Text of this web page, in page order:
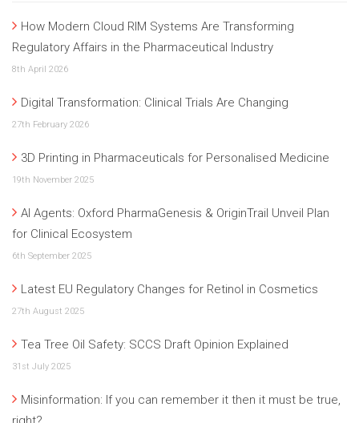
How Modern Cloud RIM Systems Are Transforming
Regulatory Affairs in the Pharmaceutical Industry
8th April 2026
Digital Transformation: Clinical Trials Are Changing
27th February 2026
3D Printing in Pharmaceuticals for Personalised Medicine
19th November 2025
AI Agents: Oxford PharmaGenesis & OriginTrail Unveil Plan
for Clinical Ecosystem
6th September 2025
Latest EU Regulatory Changes for Retinol in Cosmetics
27th August 2025
Tea Tree Oil Safety: SCCS Draft Opinion Explained
31st July 2025
Misinformation: If you can remember it then it must be true,